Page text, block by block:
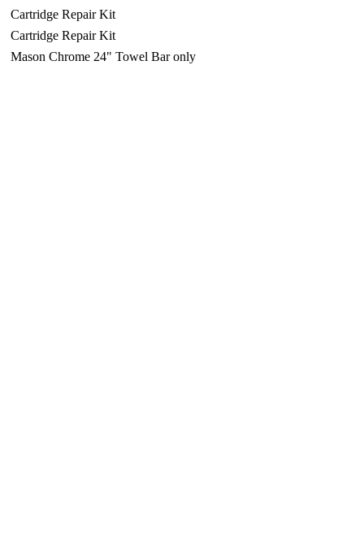
Cartridge Repair Kit
Cartridge Repair Kit
Mason Chrome 24" Towel Bar only